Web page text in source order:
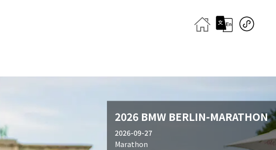
2026 BMW BERLIN-MARATHON
2026-09-27
Marathon